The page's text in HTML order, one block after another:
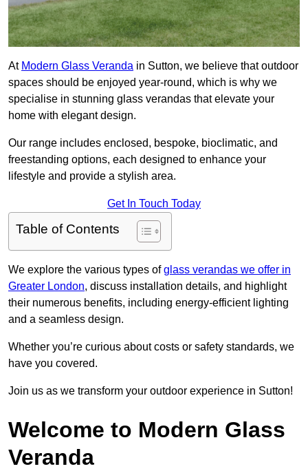
At Modern Glass Veranda in Sutton, we believe that outdoor
spaces should be enjoyed year-round, which is why we
specialise in stunning glass verandas that elevate your
home with elegant design.
Our range includes enclosed, bespoke, bioclimatic, and
freestanding options, each designed to enhance your
lifestyle and provide a stylish area.
Get In Touch Today
Table of Contents
We explore the various types ofglass verandas we offer in
Greater London, discuss installation details, and highlight
their numerous benefits, including energy-efficient lighting
and a seamless design.
Whether you’re curious about costs or safety standards, we
have you covered.
Join us as we transform your outdoor experience in Sutton!
Welcome to Modern Glass
Veranda